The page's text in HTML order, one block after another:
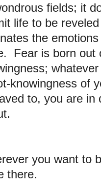
fields; it
life to be
the
Fear is born out
knowingness of
to, you are in
you want to
there.